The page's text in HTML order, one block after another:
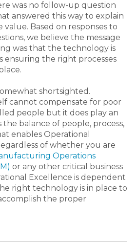
was no follow-up question
answered this way to explain
Based on responses to
we believe the message
was that the technology is
ensuring the right processes
shortsighted.
cannot compensate for poor
people but it does play an
balance of people, process,
enables Operational
of whether you are
Operations
or any other critical business
Excellence is dependent
right technology is in place to
the proper